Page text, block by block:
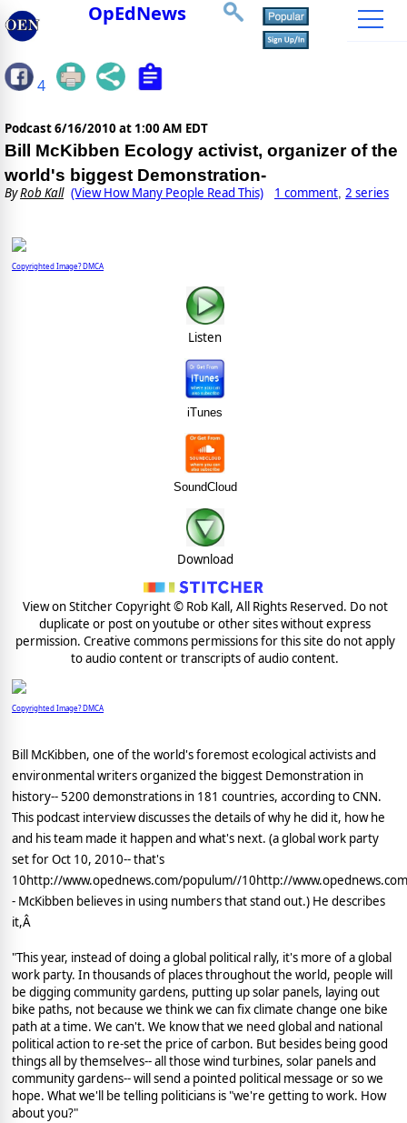
OpEdNews
4
Podcast6/16/2010 at 1:00 AM EDT
Bill McKibben Ecology activist, organizer of the
world's biggest Demonstration-
ByRob Kall (View How Many People Read This) 1 comment, 2 series
Copyrighted Image? DMCA
Listen
iTunes
SoundCloud
Download
View on Stitcher Copyright © Rob Kall, All Rights Reserved. Do not
duplicate or post on youtube or other sites without express
permission. Creative commons permissions for this site do not apply
to audio content or transcripts of audio content.
Copyrighted Image? DMCA
Bill McKibben, one of the world's foremost ecological activists and
environmental writers organized the biggest Demonstration in
history-- 5200 demonstrations in 181 countries, according to CNN.
This podcast interview discusses the details of why he did it, how he
and his team made it happen and what's next. (a global work party
set for Oct 10, 2010-- that's
10http://www.opednews.com/populum//10http://
- McKibben believes in using numbers that stand out.) He describes
it,Â
"This year, instead of doing a global political rally, it's more of a global
work party. In thousands of places throughout the world, people will
be digging community gardens, putting up solar panels, laying out
bike paths, not because we think we can fix climate change one bike
path at a time. We can't. We know that we need global and national
political action to re-set the price of carbon. But besides being good
things all by themselves-- all those wind turbines, solar panels and
community gardens-- will send a pointed political message or so we
hope. What we'll be telling politicians is "we're getting to work. How
about you?"